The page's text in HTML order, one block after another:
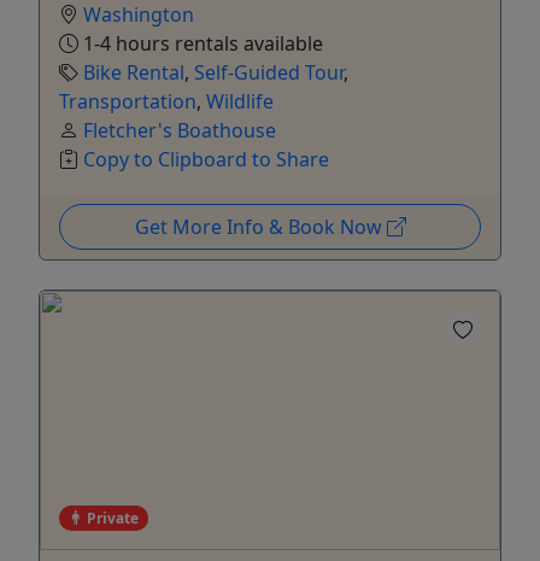
Washington
1-4 hours rentals available
Bike Rental, Self-Guided Tour,
Transportation, Wildlife
Fletcher's Boathouse
Copy to Clipboard to Share
Get More Info & Book Now
Private